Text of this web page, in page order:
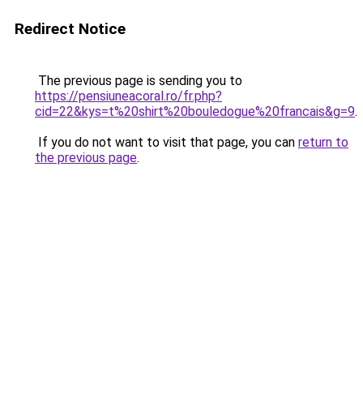
Redirect Notice
The previous page is sending you to
https://pensiuneacoral.ro/fr.php?
cid=22&kys=t%20shirt%20bouledogue%20francais&g=9.
If you do not want to visit that page, you can return to
the previous page.